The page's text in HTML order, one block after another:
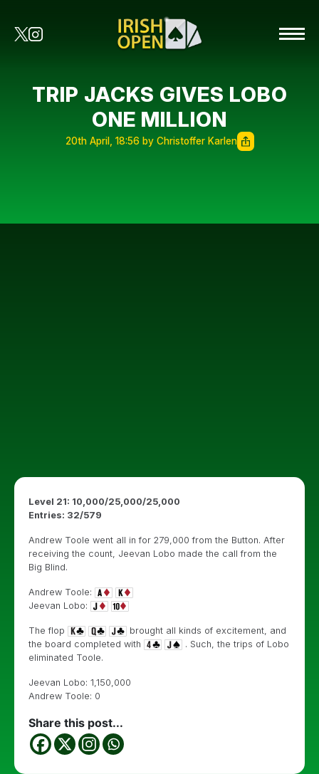
TRIP JACKS GIVES LOBO
ONE MILLION
20th April, 18:56 by Christoffer Karlen
Level 21: 10,000/25,000/25,000
Entries: 32/579
Andrew Toole went all in for 279,000 from the Button. After
receiving the count, Jeevan Lobo made the call from the
Big Blind.
Andrew Toole:
Jeevan Lobo:
The flop
brought all kinds of excitement, and
the board completed with
. Such, the trips of Lobo
eliminated Toole.
Jeevan Lobo: 1,150,000
Andrew Toole: 0
Share this post...